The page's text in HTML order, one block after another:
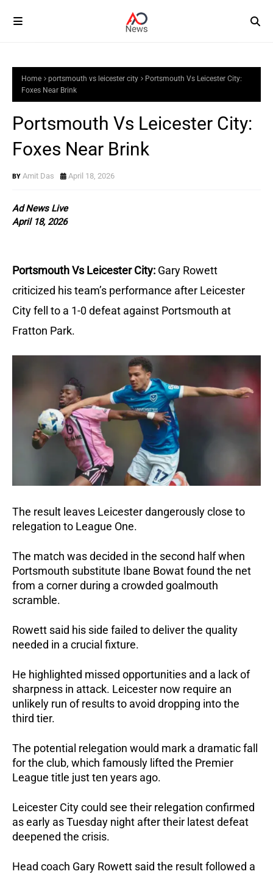
Home portsmouth vs leicester city
Portsmouth Vs Leicester City:
Foxes Near Brink
Portsmouth Vs Leicester City:
Foxes Near Brink
Amit Das April 18, 2026
Ad News Live
April 18, 2026
Portsmouth Vs Leicester City: Gary Rowett
criticized his team’s performance after Leicester
City fell to a 1-0 defeat against Portsmouth at
Fratton Park.
The result leaves Leicester dangerously close to
relegation to League One.
The match was decided in the second half when
Portsmouth substitute Ibane Bowat found the net
from a corner during a crowded goalmouth
scramble.
Rowett said his side failed to deliver the quality
needed in a crucial fixture.
He highlighted missed opportunities and a lack of
sharpness in attack. Leicester now require an
unlikely run of results to avoid dropping into the
third tier.
The potential relegation would mark a dramatic fall
for the club, which famously lifted the Premier
League title just ten years ago.
Leicester City could see their relegation confirmed
as early as Tuesday night after their latest defeat
deepened the crisis.
Head coach Gary Rowett said the result followed a